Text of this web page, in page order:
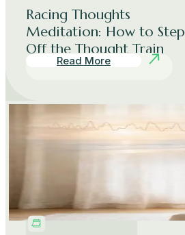
Racing Thoughts
Meditation: How to Step
Off the Thought Train
Read More